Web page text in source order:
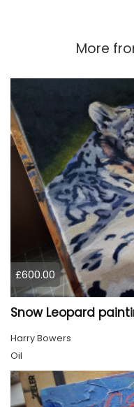
More
£600.00
Snow Leopard
Harry Bowers
Oil